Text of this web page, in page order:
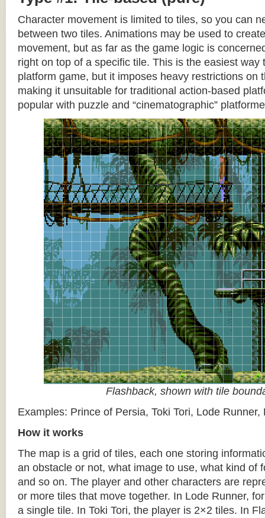
Character movement is limited to tiles, so you can
between two tiles. Animations may be used to
movement, but as far as the game logic is
right on top of a specific tile. This is the easiest way
platform game, but it imposes heavy restrictions on
making it unsuitable for traditional action-based
popular with puzzle and “cinematographic”
Flashback, shown with tile
Examples: Prince of Persia, Toki Tori, Lode Runner,
How it works
The map is a grid of tiles, each one storing
an obstacle or not, what image to use, what kind of
and so on. The player and other characters are
or more tiles that move together. In Lode Runner,
a single tile. In Toki Tori, the player is 2×2 tiles. In